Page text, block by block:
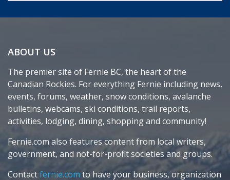
ABOUT US
The premier site of Fernie BC, the heart of the
Canadian Rockies. For everything Fernie including news,
events, forums, weather, snow conditions, avalanche
bulletins, webcams, ski conditions, trail reports,
activities, lodging, dining, shopping and community!
Fernie.com also features content from local writers,
government, and not-for-profit societies and groups.
Contactfernie.com to have your business, organization